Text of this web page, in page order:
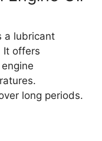
a lubricant
It offers
long periods.